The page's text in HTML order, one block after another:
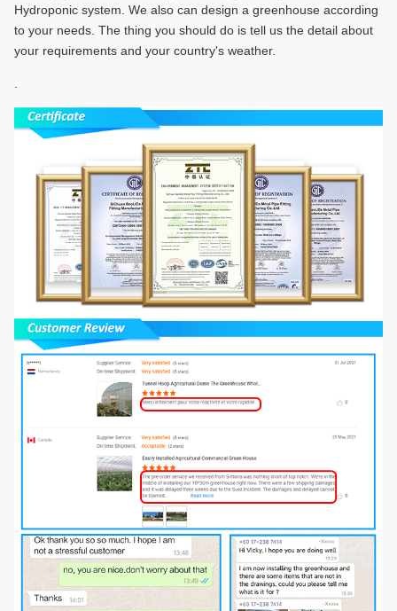
Hydroponic system. We also can design a greenhouse according
to your needs. The thing you should do is tell us the detail about
your requirements and your country's weather.